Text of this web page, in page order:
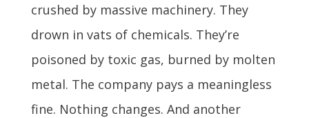
crushed by massive machinery. They
drown in vats of chemicals. They’re
poisoned by toxic gas, burned by molten
metal. The company pays a meaningless
fine. Nothing changes. And another